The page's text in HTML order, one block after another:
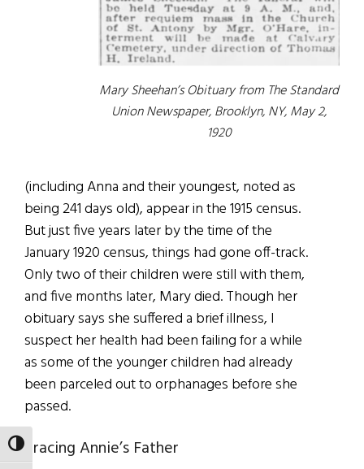
TOGGLE HIGH CONTRAST
Mary Sheehan’s Obituary from The Standard
Union Newspaper, Brooklyn, NY, May 2,
1920
(including Anna and their youngest, noted as
being 241 days old), appear in the 1915 census.
But just five years later by the time of the
January 1920 census, things had gone off-track.
Only two of their children were still with them,
and five months later, Mary died. Though her
obituary says she suffered a brief illness, I
suspect her health had been failing for a while
as some of the younger children had already
been parceled out to orphanages before she
passed.
Tracing Annie’s Father